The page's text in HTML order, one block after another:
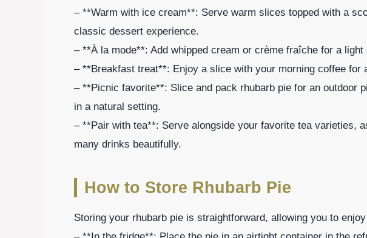
– **Warm with ice cream**: Serve warm slices topped with a
classic dessert experience.
– **À la mode**: Add whipped cream or crème fraîche for a
– **Breakfast treat**: Enjoy a slice with your morning coffee for
– **Picnic favorite**: Slice and pack rhubarb pie for an outdoor
in a natural setting.
– **Pair with tea**: Serve alongside your favorite tea varieties,
many drinks beautifully.
How to Store Rhubarb Pie
Storing your rhubarb pie is straightforward, allowing you to